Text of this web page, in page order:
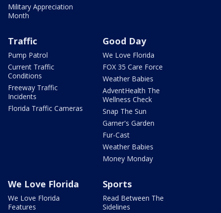
Military Appreciation
Month
Traffic
Pump Patrol
Current Traffic
Conditions
Freeway Traffic
Incidents
Florida Traffic Cameras
Good Day
We Love Florida
FOX 35 Care Force
Weather Babies
AdventHealth The
Wellness Check
Snap The Sun
Garner's Garden
Fur-Cast
Weather Babies
Money Monday
We Love Florida
We Love Florida
Features
Sports
Read Between The
Sidelines